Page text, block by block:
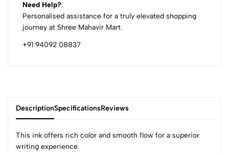
Need Help?
Personalised assistance for a truly elevated shopping
journey at Shree Mahavir Mart.
+91 94092 08837
DescriptionSpecificationsReviews
This ink offers rich color and smooth flow for a superior
writing experience.